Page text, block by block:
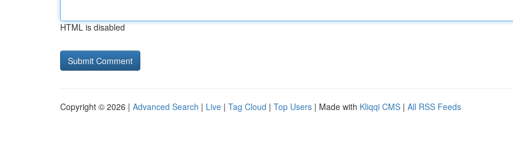
HTML is disabled
Copyright © 2026 | Advanced Search | Live | Tag Cloud | Top Users | Made with Kliqqi CMS | All RSS Feeds